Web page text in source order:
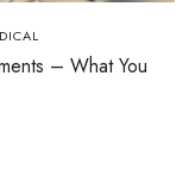
– What You